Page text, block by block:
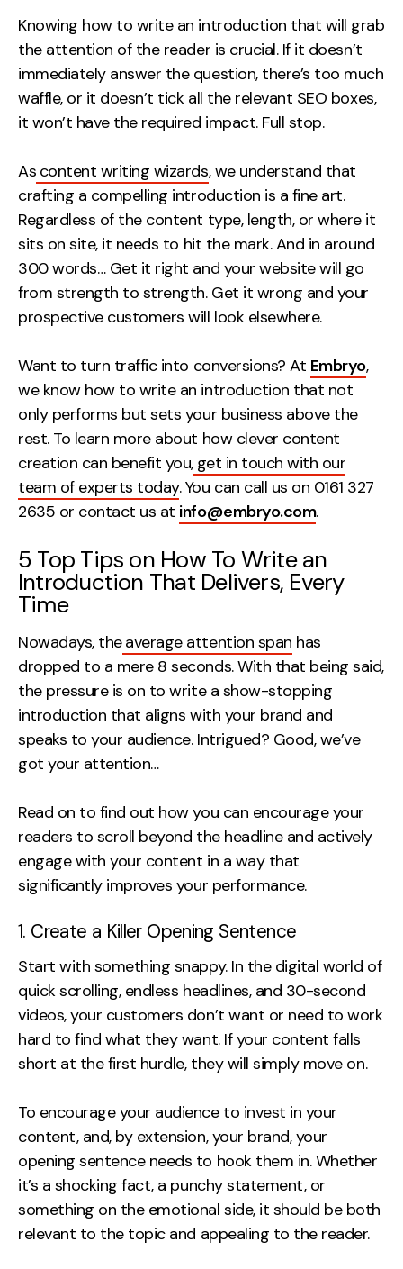
Knowing how to write an introduction that will grab
the attention of the reader is crucial. If it doesn’t
immediately answer the question, there’s too much
waffle, or it doesn’t tick all the relevant SEO boxes,
it won’t have the required impact. Full stop.
As content writing wizards, we understand that
crafting a compelling introduction is a fine art.
Regardless of the content type, length, or where it
sits on site, it needs to hit the mark. And in around
300 words… Get it right and your website will go
from strength to strength. Get it wrong and your
prospective customers will look elsewhere.
Want to turn traffic into conversions? At Embryo,
we know how to write an introduction that not
only performs but sets your business above the
rest. To learn more about how clever content
creation can benefit you, get in touch with our
team of experts today. You can call us on 0161 327
2635 or contact us at info@embryo.com.
5 Top Tips on How To Write an
Introduction That Delivers, Every
Time
Nowadays, theaverage attention span has
dropped to a mere 8 seconds. With that being said,
the pressure is on to write a show-stopping
introduction that aligns with your brand and
speaks to your audience. Intrigued? Good, we’ve
got your attention…
Read on to find out how you can encourage your
readers to scroll beyond the headline and actively
engage with your content in a way that
significantly improves your performance.
1. Create a Killer Opening Sentence
Start with something snappy. In the digital world of
quick scrolling, endless headlines, and 30-second
videos, your customers don’t want or need to work
hard to find what they want. If your content falls
short at the first hurdle, they will simply move on.
To encourage your audience to invest in your
content, and, by extension, your brand, your
opening sentence needs to hook them in. Whether
it’s a shocking fact, a punchy statement, or
something on the emotional side, it should be both
relevant to the topic and appealing to the reader.
Web Analytics
Google Analytics
Growth Strategy
Discovery Strategy
Marketing Strategy
Experience Strategy
Measurement Strategy
Experience
Creative
UX/UI Design
Web Design
Web Development
About
Case Studies
Events
Resources
Thoughts
Supertools
Contact
2nd Floor,
Manchester,
info@embryo.com
LinkedIn
Instagram
Case Studies